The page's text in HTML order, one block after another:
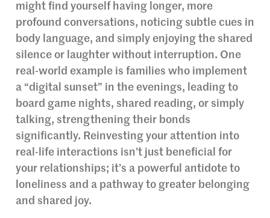
might find yourself having longer, more
profound conversations, noticing subtle cues in
body language, and simply enjoying the shared
silence or laughter without interruption. One
real-world example is families who implement
a “digital sunset” in the evenings, leading to
board game nights, shared reading, or simply
talking, strengthening their bonds
significantly. Reinvesting your attention into
real-life interactions isn’t just beneficial for
your relationships; it’s a powerful antidote to
loneliness and a pathway to greater belonging
and shared joy.